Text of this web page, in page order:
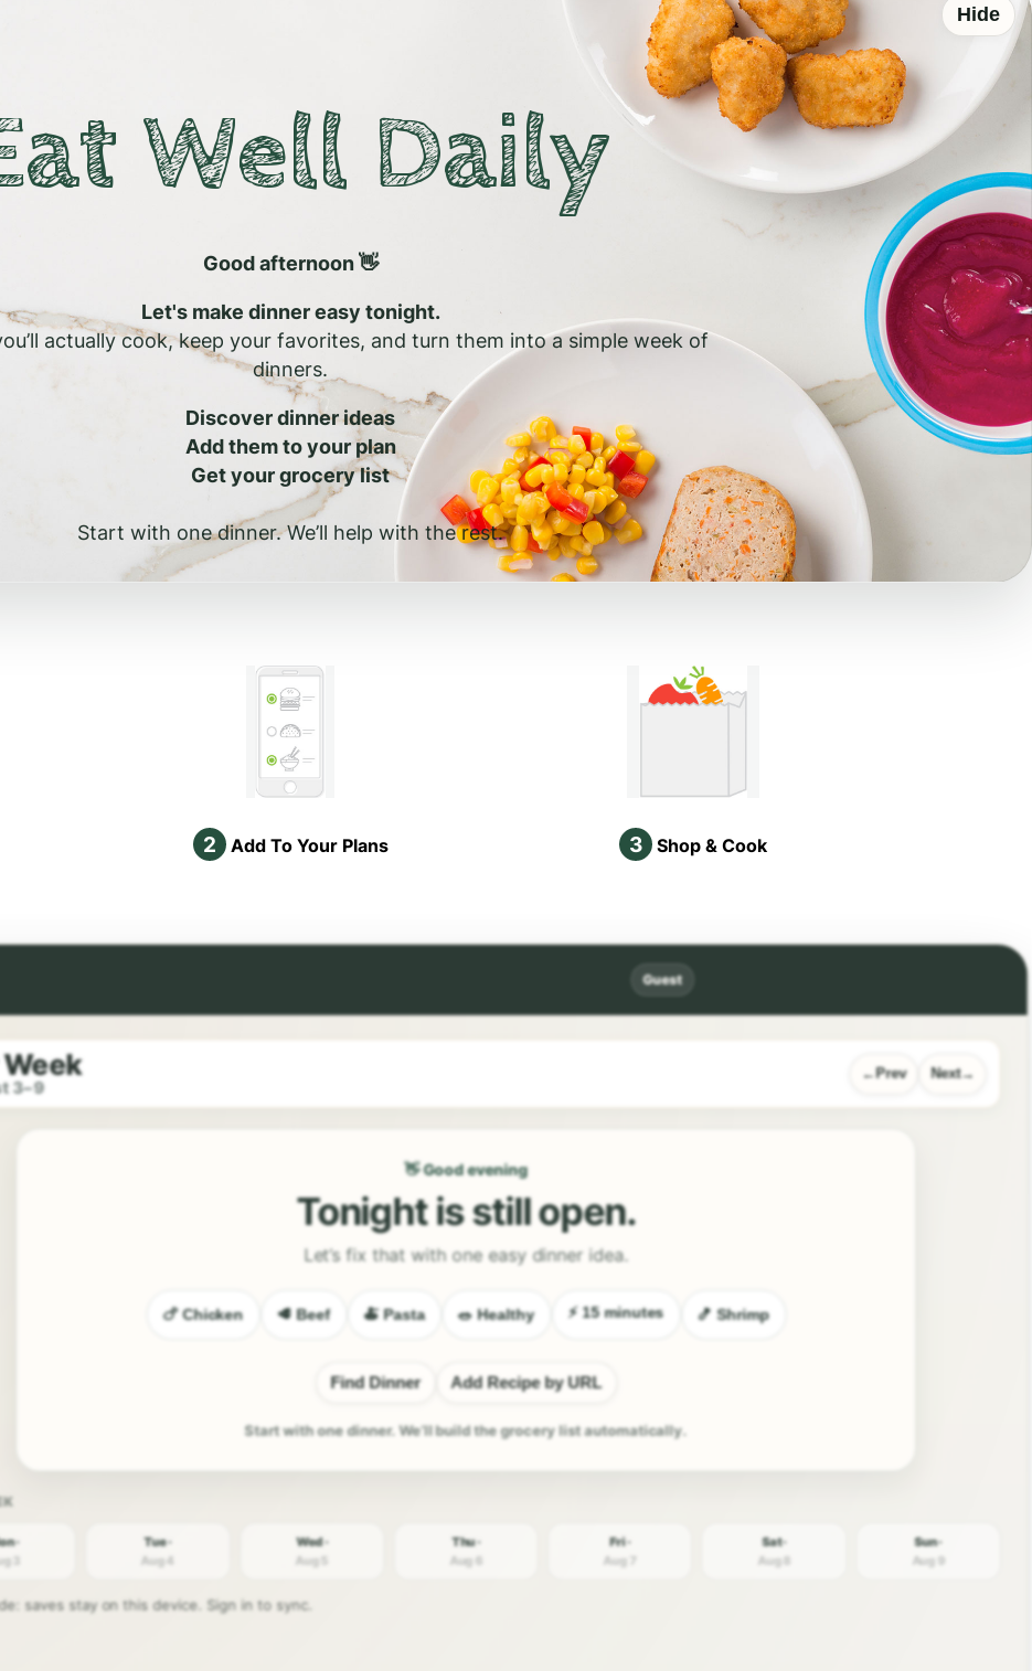
Hide
Well Daily
Good afternoon 👋
Let's make dinner easy tonight.
actually cook, keep your favorites, and turn them into a simple week of
dinners.
Discover dinner ideas
Add them to your plan
Get your grocery list
Start with one dinner. We’ll help with the rest.
2 Add To Your Plans 3 Shop & Cook
Guest
3–9
Prev Next
👋 Good evening
Tonight is still open.
Let’s fix that with one easy dinner idea.
🍗 Chicken 🥩 Beef 🍝 Pasta 🥗 Healthy ⚡ 15 minutes 🍤 Shrimp
Find Dinner Add Recipe by URL
Start with one dinner. We’ll build the grocery list automatically.
·
3
Tue ·
Aug 4
Wed ·
Aug 5
Thu ·
Aug 6
Fri ·
Aug 7
Sat ·
Aug 8
Sun ·
Aug 9
saves stay on this device. Sign in to sync.